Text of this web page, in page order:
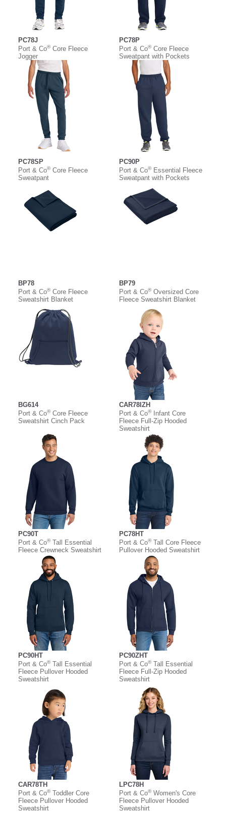
PC78J
Port & Co®Core Fleece
Jogger
PC78P
Port & Co®Core Fleece
Sweatpant with Pockets
PC78SP
Port & Co®Core Fleece
Sweatpant
PC90P
Port & Co®Essential Fleece
Sweatpant with Pockets
BP78
Port & Co®Core Fleece
Sweatshirt Blanket
BP79
Port & Co®Oversized Core
Fleece Sweatshirt Blanket
BG614
Port & Co®Core Fleece
Sweatshirt Cinch Pack
CAR78IZH
Port & Co®Infant Core
Fleece Full-Zip Hooded
Sweatshirt
PC90T
Port & Co®Tall Essential
Fleece Crewneck Sweatshirt
PC78HT
Port & Co®Tall Core Fleece
Pullover Hooded Sweatshirt
PC90HT
Port & Co®Tall Essential
Fleece Pullover Hooded
Sweatshirt
PC90ZHT
Port & Co®Tall Essential
Fleece Full-Zip Hooded
Sweatshirt
CAR78TH
Port & Co®Toddler Core
Fleece Pullover Hooded
Sweatshirt
LPC78H
Port & Co®Women's Core
Fleece Pullover Hooded
Sweatshirt